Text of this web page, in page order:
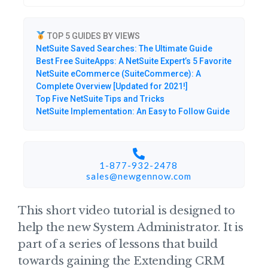
This short video tutorial is designed to
help the new System Administrator. It is
part of a series of lessons that build
towards gaining the Extending CRM
TOP 5 GUIDES BY VIEWS
NetSuite Saved Searches: The Ultimate Guide
Best Free SuiteApps: A NetSuite Expert’s 5 Favorite
NetSuite eCommerce (SuiteCommerce): A
Complete Overview [Updated for 2021!]
Top Five NetSuite Tips and Tricks
NetSuite Implementation: An Easy to Follow Guide
1-877-932-2478
sales@newgennow.com​